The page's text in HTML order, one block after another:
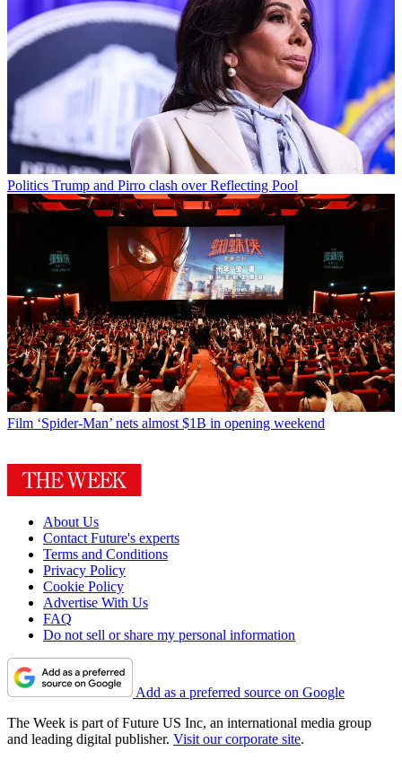
Politics Trump and Pirro clash over Reflecting Pool
Film ‘Spider-Man’ nets almost $1B in opening weekend
About Us
Contact Future's experts
Terms and Conditions
Privacy Policy
Cookie Policy
Advertise With Us
FAQ
Do not sell or share my personal information
Add as a preferred source on Google
The Week is part of Future US Inc, an international media group
and leading digital publisher. Visit our corporate site.